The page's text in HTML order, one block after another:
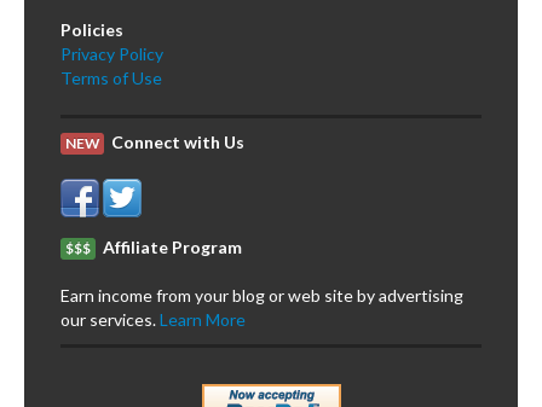
Policies
Privacy Policy
Terms of Use
NEW Connect with Us
$$$ Affiliate Program
Earn income from your blog or web site by advertising
our services.Learn More